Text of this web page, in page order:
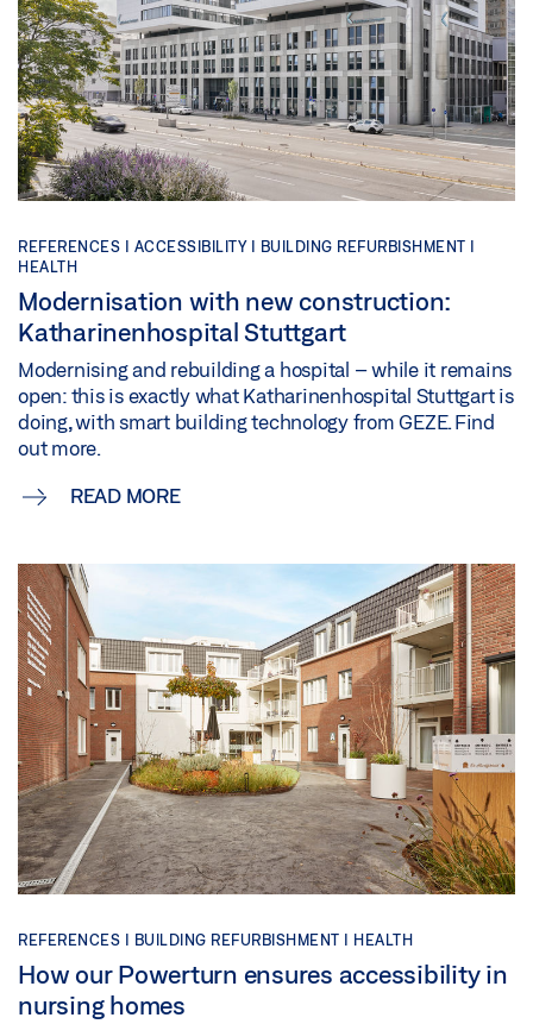
REFERENCES | ACCESSIBILITY |
BUILDING REFURBISHMENT |
HEALTH
Modernisation with new construction:
Katharinenhospital Stuttgart
Modernising and rebuilding a hospital – while it remains
open: this is exactly what Katharinenhospital Stuttgart is
doing, with smart building technology from GEZE. Find
out more.
READ MORE
REFERENCES | BUILDING REFURBISHMENT | HEALTH
How our Powerturn ensures accessibility in
nursing homes